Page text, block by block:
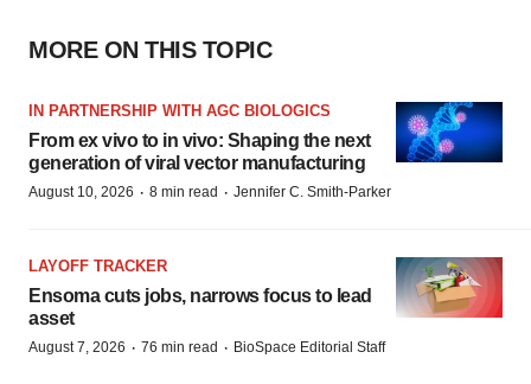
MORE ON THIS TOPIC
IN PARTNERSHIP WITH AGC BIOLOGICS
From ex vivo to in vivo: Shaping the next
generation of viral vector manufacturing
August 10, 2026 · 8 min read · Jennifer C. Smith-Parker
LAYOFF TRACKER
Ensoma cuts jobs, narrows focus to lead
asset
August 7, 2026 · 76 min read · BioSpace Editorial Staff